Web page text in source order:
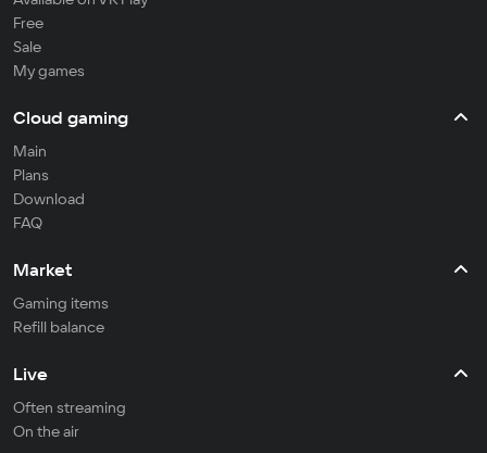
Free
Sale
My games
Cloud gaming
Main
Plans
Download
FAQ
Market
Gaming items
Refill balance
Live
Often streaming
On the air